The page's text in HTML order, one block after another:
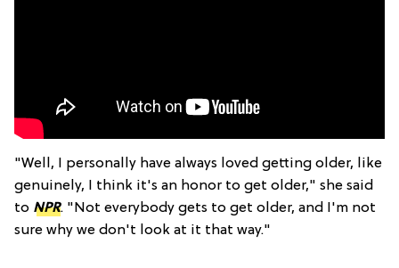
"Well, I personally have always loved getting older, like
genuinely, I think it's an honor to get older," she said
to NPR. "Not everybody gets to get older, and I'm not
sure why we don't look at it that way."